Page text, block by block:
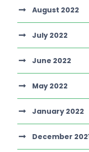
August 2022
July 2022
June 2022
May 2022
January 2022
December